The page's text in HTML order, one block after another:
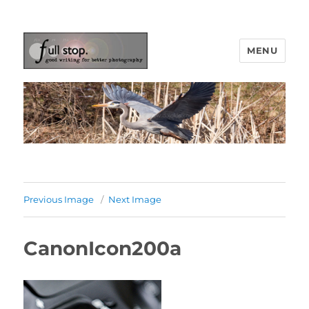
Picturing Change
MENU
Previous Image Next Image
CanonIcon200a